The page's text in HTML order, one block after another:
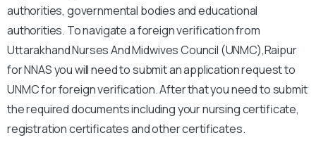
authorities, governmental bodies and educational
authorities. To navigate a foreign verification from
Uttarakhand Nurses And Midwives Council (UNMC),Raipur
for NNAS you will need to submit an application request to
UNMC for foreign verification. After that you need to submit
the required documents including your nursing certificate,
registration certificates and other certificates.